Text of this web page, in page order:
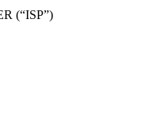
(“ISP”)